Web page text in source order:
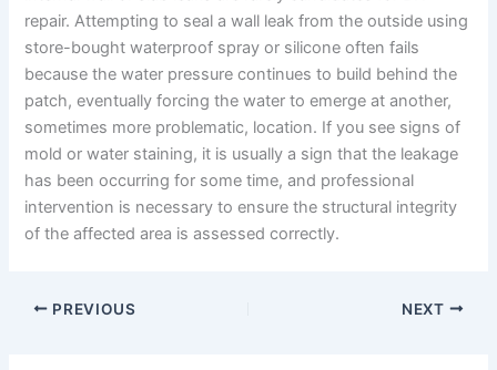
repair. Attempting to seal a wall leak from the outside using
store-bought waterproof spray or silicone often fails
because the water pressure continues to build behind the
patch, eventually forcing the water to emerge at another,
sometimes more problematic, location. If you see signs of
mold or water staining, it is usually a sign that the leakage
has been occurring for some time, and professional
intervention is necessary to ensure the structural integrity
of the affected area is assessed correctly.
PREVIOUS NEXT